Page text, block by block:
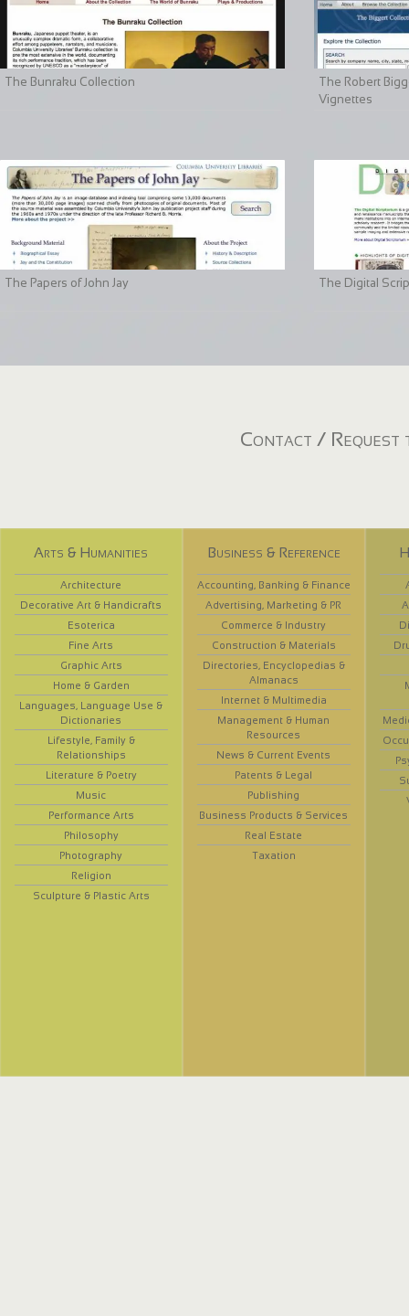
The Bunraku Collection
The Robert
Vignettes
The Papers of John Jay The Digital
Contact / Request
Arts & Humanities
Architecture
Decorative Art & Handicrafts
Esoterica
Fine Arts
Graphic Arts
Home & Garden
Languages, Language Use &
Dictionaries
Lifestyle, Family &
Relationships
Literature & Poetry
Music
Performance Arts
Philosophy
Photography
Religion
Sculpture & Plastic Arts
Business & Reference
Accounting, Banking & Finance
Advertising, Marketing & PR
Commerce & Industry
Construction & Materials
Directories, Encyclopedias &
Almanacs
Internet & Multimedia
Management & Human
Resources
News & Current Events
Patents & Legal
Publishing
Business Products & Services
Real Estate
Taxation